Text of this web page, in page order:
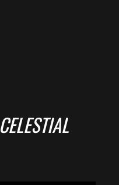
CELESTIAL